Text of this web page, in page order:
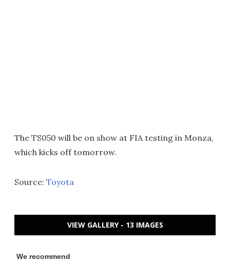
The TS050 will be on show at FIA testing in Monza,
which kicks off tomorrow.
Source: Toyota
VIEW GALLERY - 13 IMAGES
We recommend